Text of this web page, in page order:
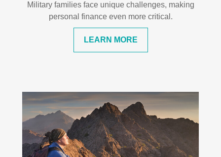
Military families face unique challenges, making
personal finance even more critical.
LEARN MORE